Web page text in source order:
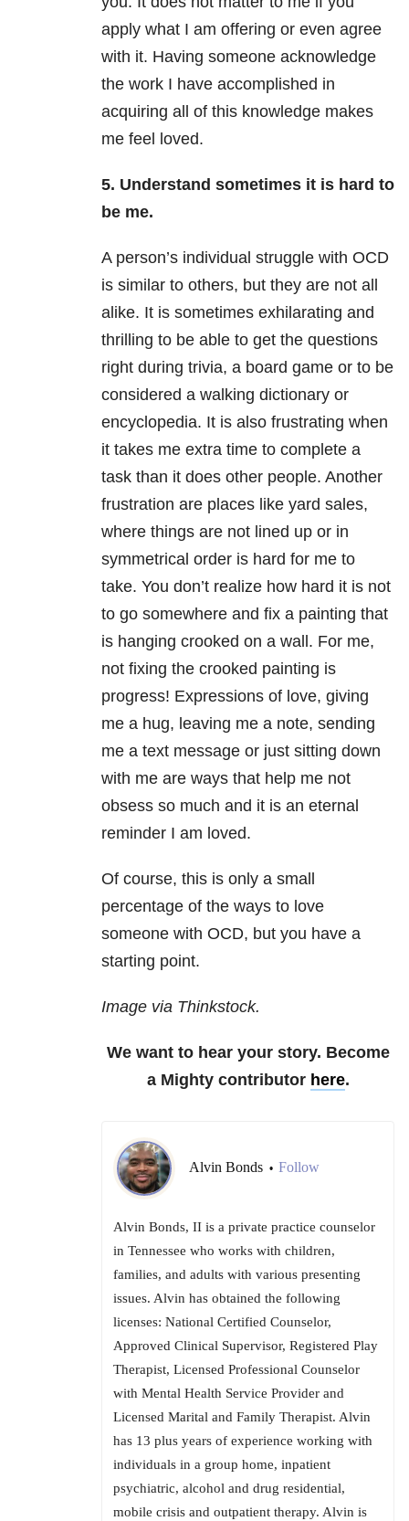
apply what I am offering or even agree
with it. Having someone acknowledge
the work I have accomplished in
acquiring all of this knowledge makes
me feel loved.
5. Understand sometimes it is hard to
be me.
A person’s individual struggle with OCD
is similar to others, but they are not all
alike. It is sometimes exhilarating and
thrilling to be able to get the questions
right during trivia, a board game or to be
considered a walking dictionary or
encyclopedia. It is also frustrating when
it takes me extra time to complete a
task than it does other people. Another
frustration are places like yard sales,
where things are not lined up or in
symmetrical order is hard for me to
take. You don’t realize how hard it is not
to go somewhere and fix a painting that
is hanging crooked on a wall. For me,
not fixing the crooked painting is
progress! Expressions of love, giving
me a hug, leaving me a note, sending
me a text message or just sitting down
with me are ways that help me not
obsess so much and it is an eternal
reminder I am loved.
Of course, this is only a small
percentage of the ways to love
someone with OCD, but you have a
starting point.
Image via Thinkstock.
We want to hear your story. Become
a Mighty contributor here.
Alvin Bonds • Follow
Alvin Bonds, II is a private practice counselor
in Tennessee who works with children,
families, and adults with various presenting
issues. Alvin has obtained the following
licenses: National Certified Counselor,
Approved Clinical Supervisor, Registered Play
Therapist, Licensed Professional Counselor
with Mental Health Service Provider and
Licensed Marital and Family Therapist. Alvin
has 13 plus years of experience working with
individuals in a group home, inpatient
psychiatric, alcohol and drug residential,
mobile crisis and outpatient therapy. Alvin is